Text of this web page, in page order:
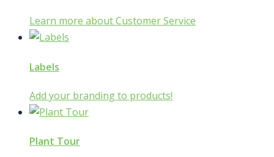
Learn more about Customer Service
Labels
Add your branding to products!
Plant Tour